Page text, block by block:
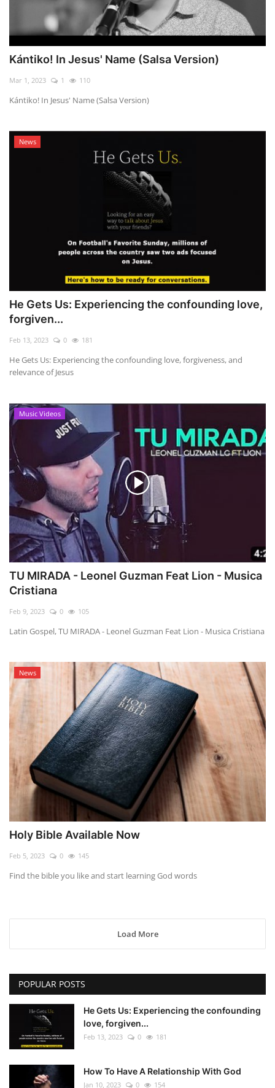
Kántiko! In Jesus' Name (Salsa Version)
Mar 1, 2023 1 110
Kántiko! In Jesus' Name (Salsa Version)
News
He Gets Us: Experiencing the confounding love,
forgiven...
Feb 13, 2023 0 181
He Gets Us: Experiencing the confounding love, forgiveness, and
relevance of Jesus
Music Videos
TU MIRADA - Leonel Guzman Feat Lion - Musica
Cristiana
Feb 9, 2023 0 105
Latin Gospel, TU MIRADA - Leonel Guzman Feat Lion - Musica Cristiana
News
Holy Bible Available Now
Feb 5, 2023 0 145
Find the bible you like and start learning God words
Load More
POPULAR POSTS
He Gets Us: Experiencing the confounding
love, forgiven...
Feb 13, 2023 0 181
How To Have A Relationship With God
Jan 10, 2023 0 154